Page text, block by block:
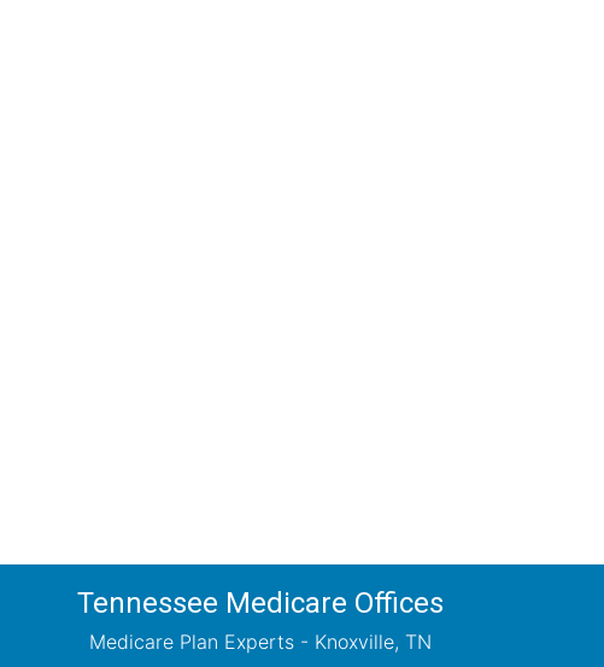
Tennessee Medicare Offices
Medicare Plan Experts - Knoxville, TN